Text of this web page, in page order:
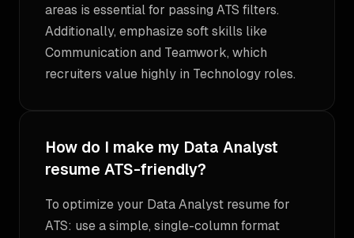
areas is essential for passing ATS filters.
Additionally, emphasize soft skills like
Communication and Teamwork, which
recruiters value highly in Technology roles.
How do I make my Data Analyst
resume ATS-friendly?
To optimize your Data Analyst resume for
ATS: use a simple, single-column format